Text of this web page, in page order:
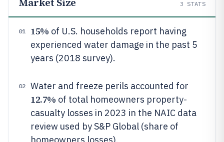
3 STATS
01 15% of U.S. households report having
experienced water damage in the past 5
years (2018 survey).
02 Water and freeze perils accounted for
12.7% of total homeowners property-
casualty losses in 2023 in the NAIC data
review used by S&P Global (share of